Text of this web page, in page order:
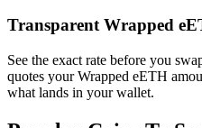
Transparent Wrapped
See the exact rate before you
quotes your Wrapped eETH
what lands in your wallet.